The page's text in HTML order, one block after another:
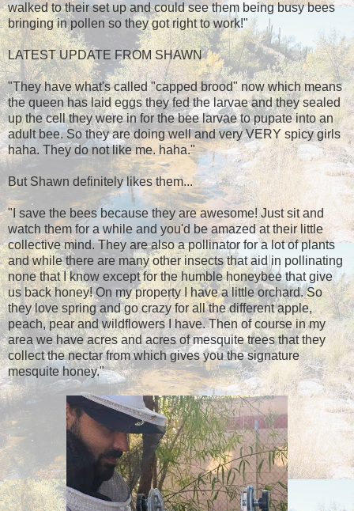
walked to their set up and could see them being busy bees
bringing in pollen so they got right to work!"
LATEST UPDATE FROM SHAWN
"They have what's called "capped brood" now which means
the queen has laid eggs they fed the larvae and they sealed
up the cell they were in for the bee larvae to pupate into an
adult bee. So they are doing well and very VERY spicy girls
haha. They do not like me. haha."
But Shawn definitely likes them...
"I save the bees because they are awesome! Just sit and
watch them for a while and you'd be amazed at their little
collective mind. They are also a pollinator for a lot of plants
and while there are many other insects that aid in pollinating
none that I know except for the humble honeybee that give
us back honey! On my property I have a little orchard. So
they love spring and go crazy for all the different apple,
peach, pear and wildflowers I have. Then of course in my
area we have acres and acres of mesquite trees that they
collect the nectar from which gives you the signature
mesquite honey."